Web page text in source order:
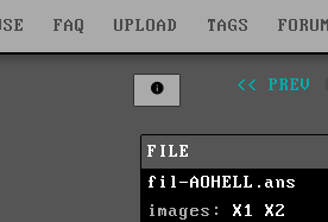
FAQ UPLOAD TAGS FORUM
<< PREV
FILE
fil-AOHELL.ans
images: X1
X2